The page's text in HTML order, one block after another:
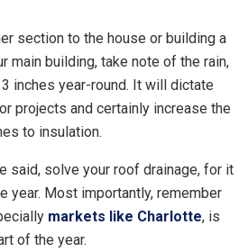
section to the house or building a
main building, take note of the rain,
inches year-round. It will dictate
projects and certainly increase the
to insulation.
said, solve your roof drainage, for it
year. Most importantly, remember
markets like Charlotte, is
of the year.